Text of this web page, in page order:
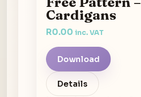
Cardigans
R0.00 inc. VAT
Download
Details